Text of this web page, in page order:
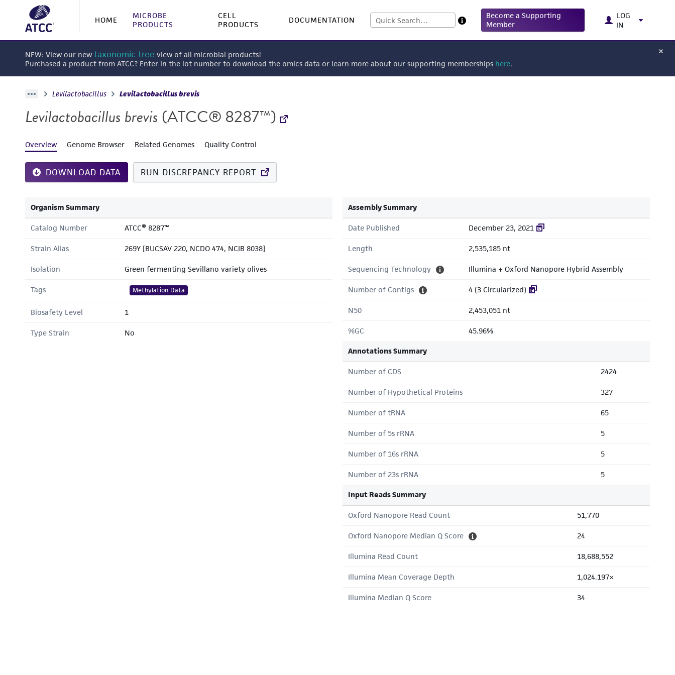
HOME
MICROBE
PRODUCTS
CELL
PRODUCTS
DOCUMENTATION
Become a Supporting
Member
LOG
IN
NEW: View our new taxonomic tree view of all microbial products!
Purchased a product from ATCC? Enter in the lot number to download the omics data or learn more about our supporting memberships here.
Levilactobacillus Levilactobacillus brevis
Levilactobacillus brevis (ATCC® 8287™)
Overview Genome Browser Related Genomes Quality Control
DOWNLOAD DATA RUN DISCREPANCY REPORT
Organism Summary
Catalog Number ATCC® 8287™
Strain Alias 269Y [BUCSAV 220, NCDO 474, NCIB 8038]
Isolation Green fermenting Sevillano variety olives
Tags Methylation Data
Biosafety Level 1
Type Strain No
Assembly Summary
Date Published December 23, 2021
Length 2,535,185 nt
Sequencing Technology Illumina + Oxford Nanopore Hybrid Assembly
Number of Contigs 4 (3 Circularized)
N50 2,453,051 nt
%GC 45.96%
Annotations Summary
Number of CDS 2424
Number of Hypothetical Proteins 327
Number of tRNA 65
Number of 5s rRNA 5
Number of 16s rRNA 5
Number of 23s rRNA 5
Input Reads Summary
Oxford Nanopore Read Count 51,770
Oxford Nanopore Median Q Score 24
Illumina Read Count 18,688,552
Illumina Mean Coverage Depth 1,024.197×
Illumina Median Q Score 34